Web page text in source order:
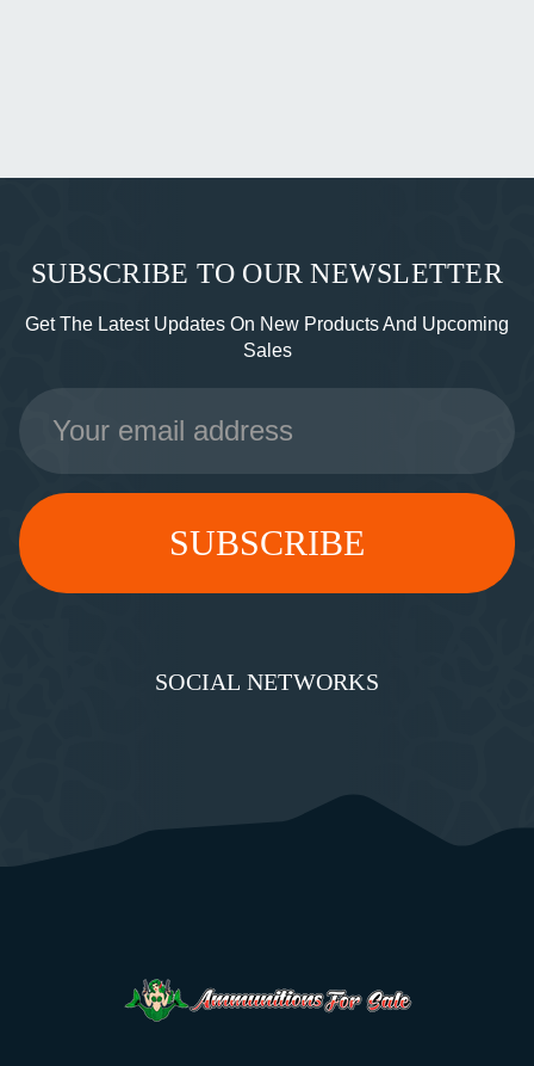
SUBSCRIBE TO OUR NEWSLETTER
Get The Latest Updates On New Products And Upcoming
Sales
Email
Address
SOCIAL NETWORKS